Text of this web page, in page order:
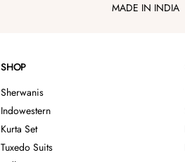
MADE IN INDIA
SHOP
Sherwanis
Indowestern
Kurta Set
Tuxedo Suits